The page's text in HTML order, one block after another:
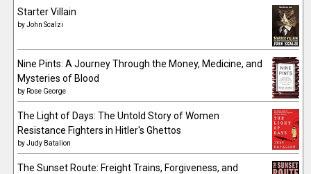
Starter Villain
byJohn Scalzi
Nine Pints: A Journey Through the Money, Medicine, and
Mysteries of Blood
by Rose George
The Light of Days: The Untold Story of Women
Resistance Fighters in Hitler's Ghettos
byJudy Batalion
The Sunset Route: Freight Trains, Forgiveness, and